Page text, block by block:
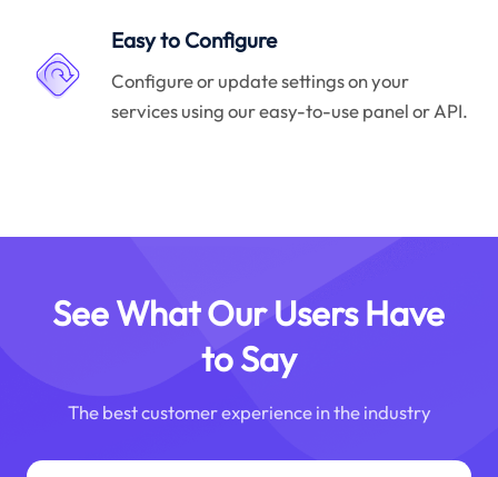
Easy to Configure
Configure or update settings on your
services using our easy-to-use panel or API.
See What Our Users Have
to Say
The best customer experience in the industry